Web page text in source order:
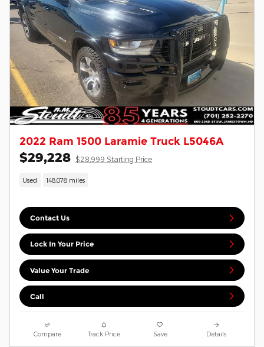
2022 Ram 1500 Laramie Truck L5046A
$29,228 $28,999 Starting Price
Used 148,078 miles
Contact Us
Lock In Your Price
Value Your Trade
Call
Compare Track Price Save Details